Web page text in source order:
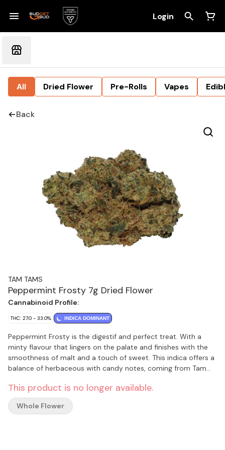
Login
All Dried Flower Pre-Rolls Vapes
Back
TAM TAMS
Peppermint Frosty 7g Dried Flower
Cannabinoid Profile:
THC: 27.0 - 33.0% INDICA DOMINANT
Peppermint Frosty is the digestif and perfect treat. With a
minty flavour that lingers on the palate and finishes with the
smoothness of malt and a touch of sweet. This indica offers a
balance of herbaceous with candy notes, coming from Tam
This product is no longer available.
Whole Flower